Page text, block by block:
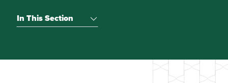
In This Section